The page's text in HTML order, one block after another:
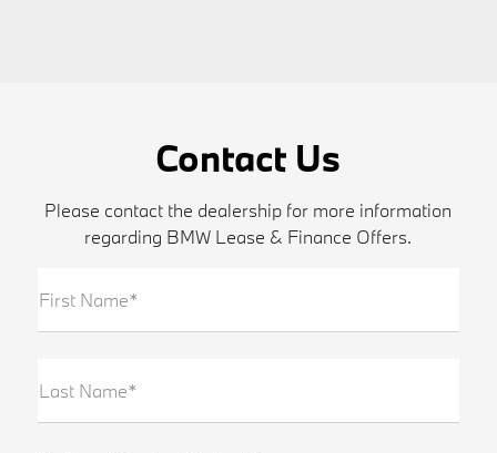
Contact Us
Please contact the dealership for more information
regarding BMW Lease & Finance Offers.
First Name*
Last Name*